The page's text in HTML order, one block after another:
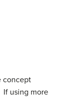
concept
If using more